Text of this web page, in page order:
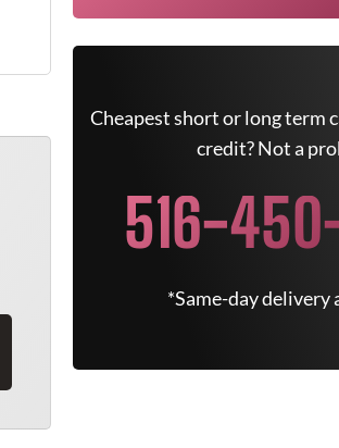
Cheapest short or long term
credit? Not a
516-
*Same-day delivery